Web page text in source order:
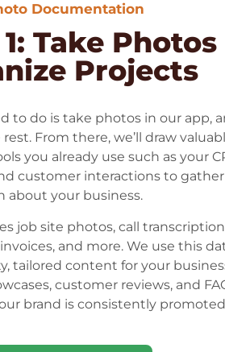
Documentation
Take Photos
Projects
to do is take photos in our app,
From there, we’ll draw
you already use such as your
customer interactions to
about your business.
job site photos, call
and more. We use this
tailored content for your
customer reviews, and
brand is consistently